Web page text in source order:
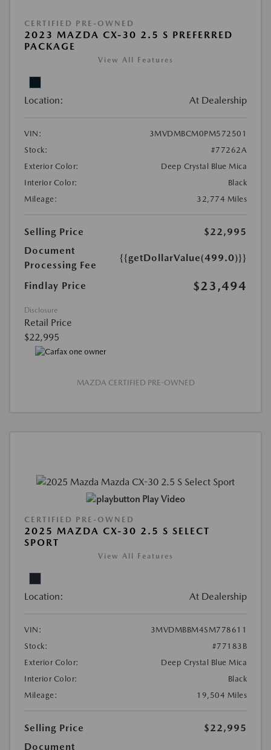
CERTIFIED PRE-OWNED
2023 MAZDA CX-30 2.5 S PREFERRED
PACKAGE
View All Features
Location: At Dealership
VIN:
3MVDMBCM0PM572501
Stock:
#77262A
Exterior Color:
Deep Crystal Blue Mica
Interior Color:
Black
Mileage:
32,774 Miles
Selling Price
$22,995
Document
Processing Fee
{{getDollarValue(499.0)}}
Findlay Price $23,494
Disclosure
Retail Price
$22,995
MAZDA CERTIFIED PRE-OWNED
Play Video
CERTIFIED PRE-OWNED
2025 MAZDA CX-30 2.5 S SELECT
SPORT
View All Features
Location: At Dealership
VIN:
3MVDMBBM4SM778611
Stock:
#77183B
Exterior Color:
Deep Crystal Blue Mica
Interior Color:
Black
Mileage:
19,504 Miles
Selling Price
$22,995
Document